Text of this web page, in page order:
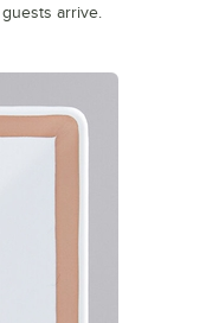
arrive.